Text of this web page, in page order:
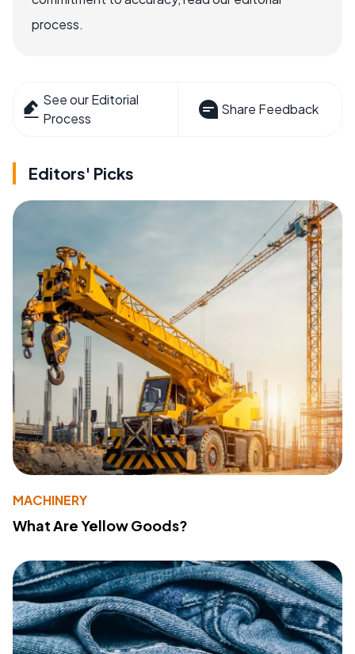
process.
See our Editorial
Process
Share Feedback
Editors' Picks
MACHINERY
What Are Yellow Goods?